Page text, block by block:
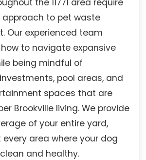
the 11771 area require
approach to pet waste
Our experienced team
to navigate expansive
being mindful of
pool areas, and
spaces that are
Brookville living. We provide
of your entire yard,
area where your dog
and healthy.